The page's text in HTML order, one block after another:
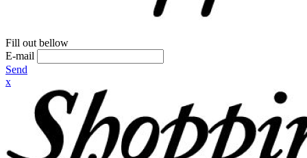
Fill out bellow
E-mail
Send
x